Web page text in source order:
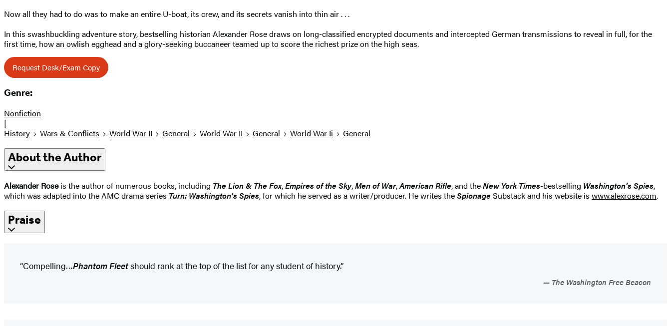
Now all they had to do was to make an entire U-boat, its crew, and its secrets vanish into thin air . . .
In this swashbuckling adventure story, bestselling historian Alexander Rose draws on long-classified encrypted documents and intercepted German transmissions to reveal in full, for the
first time, how an owlish egghead and a glory-seeking buccaneer teamed up to score the richest prize on the high seas.
Request Desk/Exam Copy
Genre:
Nonfiction
|
History
Wars & Conflicts World War II General World War II General World War Ii General
About the Author
Alexander Roseis the author of numerous books, including The Lion & The Fox,Empires of the Sky,Men of War,American Rifle, and theNew York Times-bestselling Washington’s Spies,
which was adapted into the AMC drama series Turn: Washington’s Spies, for which he served as a writer/producer. He writes theSpionage Substack and his website is www.alexrose.com.
Praise
“Compelling…Phantom Fleetshould rank at the top of the list for any student of history.”
The Washington Free Beacon